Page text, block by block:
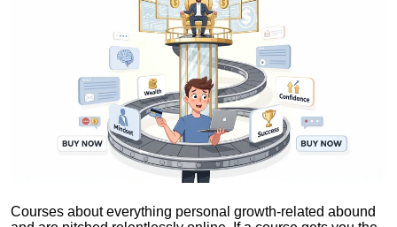
Courses about everything personal growth-related abound